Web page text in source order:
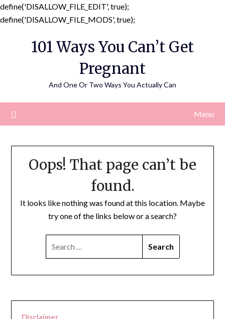
define('DISALLOW_FILE_EDIT', true);
define('DISALLOW_FILE_MODS', true);
content
101 Ways You Can’t Get
Pregnant
And One Or Two Ways You Actually Can
Menu
Oops! That page can’t be
found.
It looks like nothing was found at this location. Maybe
try one of the links below or a search?
Disclaimer